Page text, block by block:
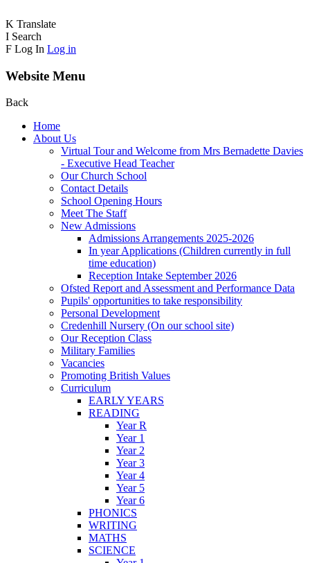
K Translate
I Search
F Log In Log in
Website Menu
Back
Home
About Us
Virtual Tour and Welcome from Mrs Bernadette Davies
- Executive Head Teacher
Our Church School
Contact Details
School Opening Hours
Meet The Staff
New Admissions
Admissions Arrangements 2025-2026
In year Applications (Children currently in full
time education)
Reception Intake September 2026
Ofsted Report and Assessment and Performance Data
Pupils' opportunities to take responsibility
Personal Development
Credenhill Nursery (On our school site)
Our Reception Class
Military Families
Vacancies
Promoting British Values
Curriculum
EARLY YEARS
READING
Year R
Year 1
Year 2
Year 3
Year 4
Year 5
Year 6
PHONICS
WRITING
MATHS
SCIENCE